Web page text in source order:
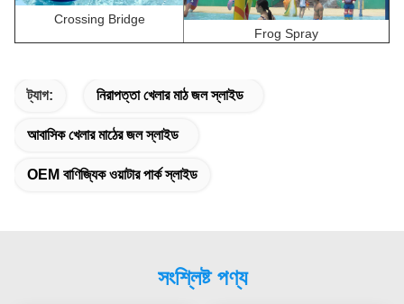
Crossing Bridge
Frog Spray
ট্যাগ: নিরাপত্তা খেলার মাঠ জল স্লাইড
আবাসিক খেলার মাঠের জল স্লাইড
OEM বাণিজ্যিক ওয়াটার পার্ক স্লাইড
সংশ্লিষ্ট পণ্য